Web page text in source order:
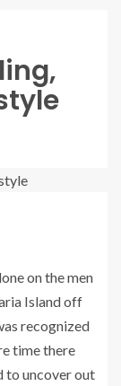
on the men
Island off
recognized
time there
to uncover out